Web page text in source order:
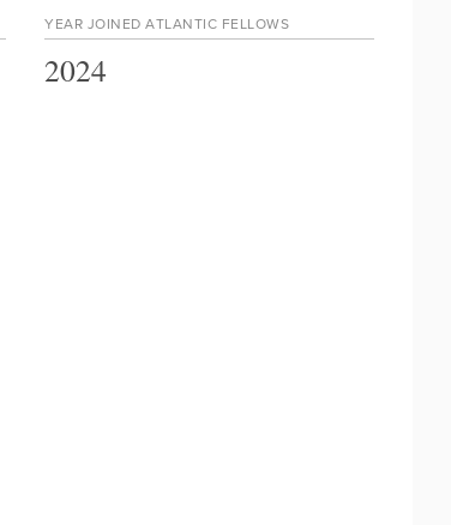
YEAR JOINED ATLANTIC FELLOWS
2024